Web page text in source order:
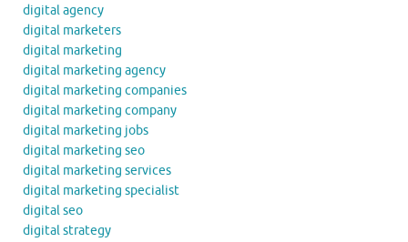
digital agency
digital marketers
digital marketing
digital marketing agency
digital marketing companies
digital marketing company
digital marketing jobs
digital marketing seo
digital marketing services
digital marketing specialist
digital seo
digital strategy